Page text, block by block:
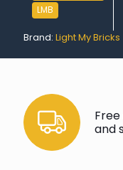
LMB
Brand: Light My Bricks
and